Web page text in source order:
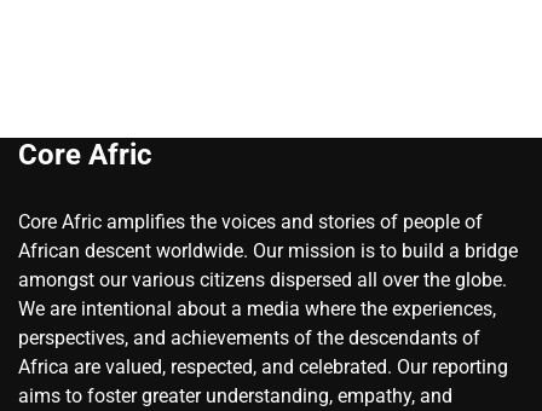
Core Afric
Core Afric amplifies the voices and stories of people of
African descent worldwide. Our mission is to build a bridge
amongst our various citizens dispersed all over the globe.
We are intentional about a media where the experiences,
perspectives, and achievements of the descendants of
Africa are valued, respected, and celebrated. Our reporting
aims to foster greater understanding, empathy, and